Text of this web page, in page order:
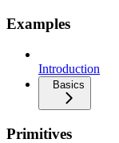
Examples
Introduction
Basics
Primitives